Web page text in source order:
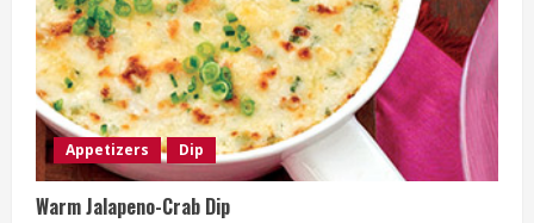
Appetizers Dip
Warm Jalapeno-Crab Dip